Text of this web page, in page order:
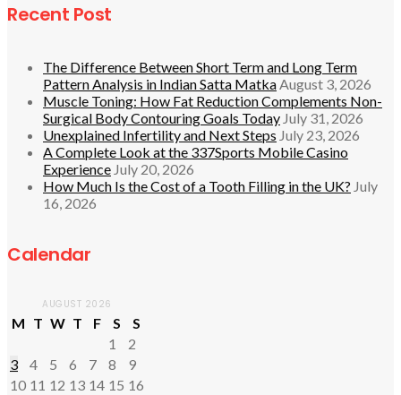
Recent Post
The Difference Between Short Term and Long Term
Pattern Analysis in Indian Satta Matka August 3, 2026
Muscle Toning: How Fat Reduction Complements Non-
Surgical Body Contouring Goals Today July 31, 2026
Unexplained Infertility and Next Steps July 23, 2026
A Complete Look at the 337Sports Mobile Casino
Experience July 20, 2026
How Much Is the Cost of a Tooth Filling in the UK? July
16, 2026
Calendar
AUGUST 2026
M T W T F S
S
1
2
3
4 5 6 7 8
9
10 11 12 13 14 15 16